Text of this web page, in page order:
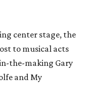
center stage, the
to musical acts
the-making Gary
and My